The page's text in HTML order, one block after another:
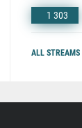
1 303
ALL STREAMS